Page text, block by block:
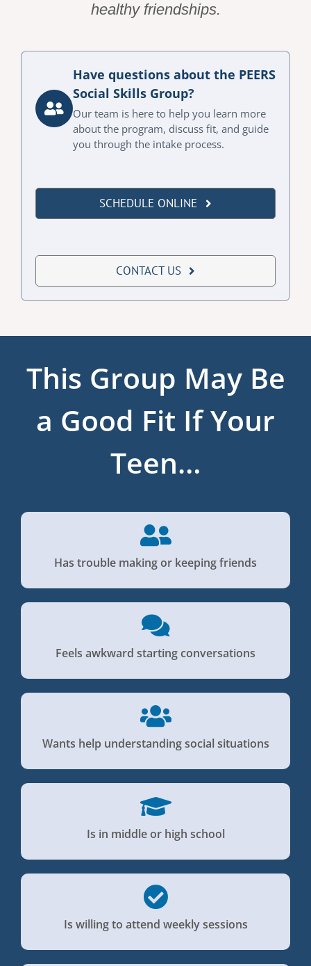
healthy friendships.
Have questions about the PEERS
Social Skills Group?
Our team is here to help you learn more
about the program, discuss fit, and guide
you through the intake process.
SCHEDULE ONLINE
CONTACT US
This Group May Be
a Good Fit If Your
Teen…
Has trouble making or keeping friends
Feels awkward starting conversations
Wants help understanding social situations
Is in middle or high school
Is willing to attend weekly sessions